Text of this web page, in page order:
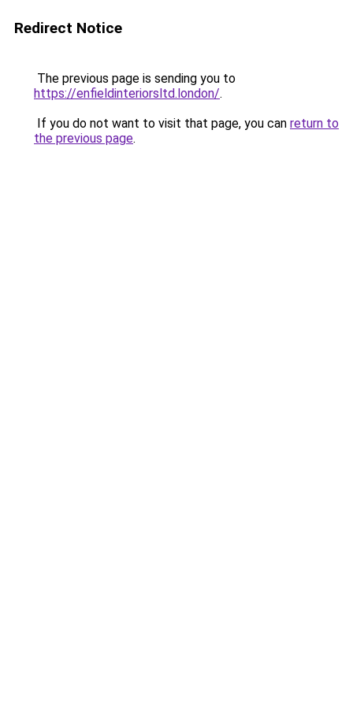
Redirect Notice
The previous page is sending you to
https://enfieldinteriorsltd.london/.
If you do not want to visit that page, you can return to
the previous page.